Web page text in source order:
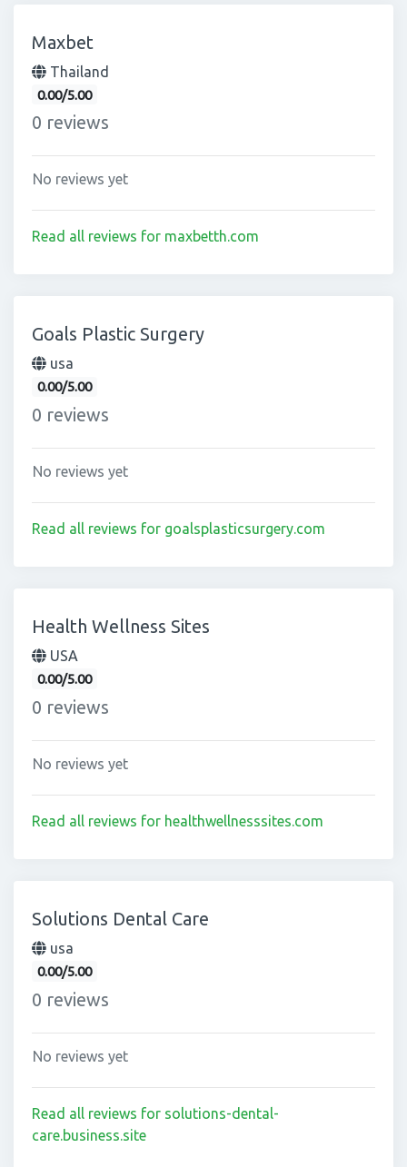
Maxbet
Thailand
0.00/5.00
0 reviews
No reviews yet
Read all reviews for maxbetth.com
Goals Plastic Surgery
usa
0.00/5.00
0 reviews
No reviews yet
Read all reviews for goalsplasticsurgery.com
Health Wellness Sites
USA
0.00/5.00
0 reviews
No reviews yet
Read all reviews for healthwellnesssites.com
Solutions Dental Care
usa
0.00/5.00
0 reviews
No reviews yet
Read all reviews for solutions-dental-
care.business.site